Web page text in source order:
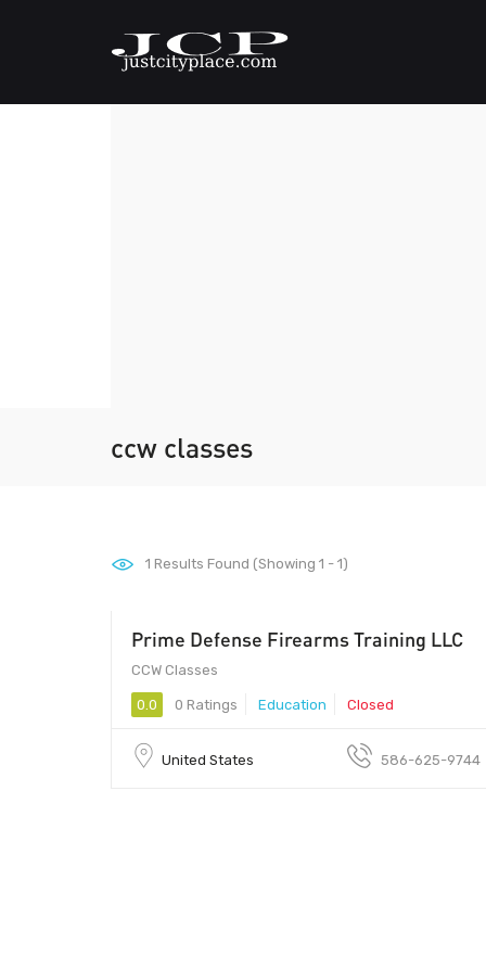
ccw classes
1 Results Found (Showing 1 - 1)
Prime Defense Firearms Training LLC
CCW Classes
0.0 0 Ratings Education Closed
United States 586-625-9744